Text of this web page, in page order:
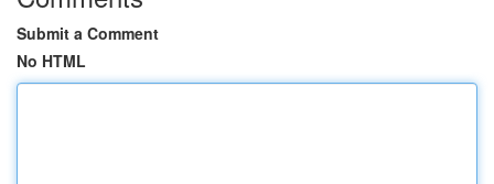
Submit a Comment
No HTML